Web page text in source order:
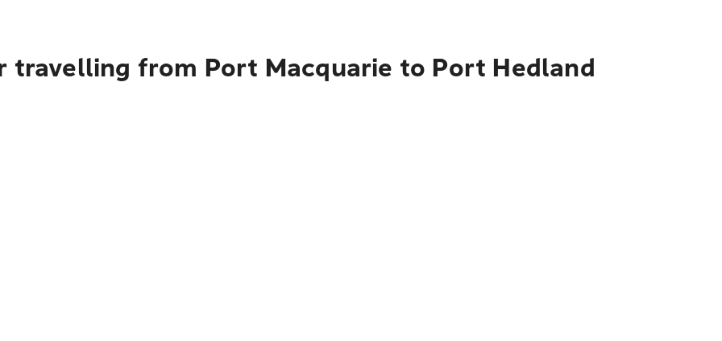
travelling from Port Macquarie to Port Hedland